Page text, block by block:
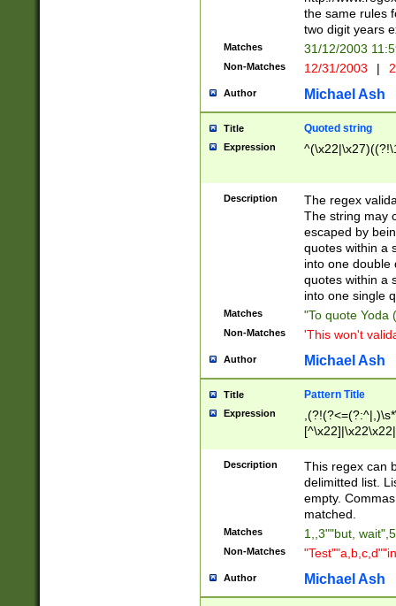
the same rules
two digit years
Matches 31/12/2003
Non-Matches 12/31/2003 |
Author Michael Ash
Title Quoted string
Expression
Description
The regex
The string may
escaped by
quotes within a
into one double
quotes within a
into one single
Matches "To quote Yoda
Non-Matches 'This won't
Author Michael Ash
Title Pattern Title
Expression
Description
This regex can
delimitted list.
empty.
matched.
Matches 1,,3""but,
Non-Matches
Author Michael Ash